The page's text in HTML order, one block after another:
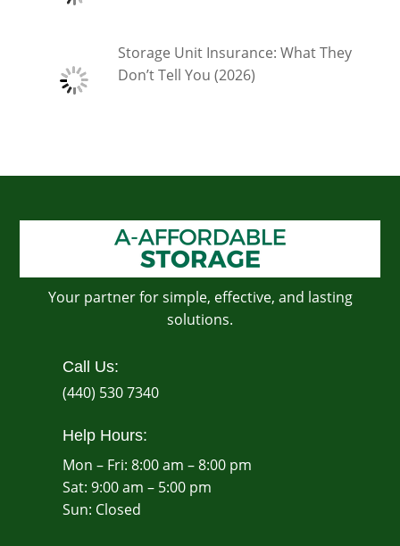
Storage Unit Insurance: What They
Don’t Tell You (2026)
Your partner for simple, effective, and lasting
solutions.
Call Us:
(440) 530 7340
Help Hours:
Mon – Fri: 8:00 am – 8:00 pm
Sat: 9:00 am – 5:00 pm
​Sun: Closed